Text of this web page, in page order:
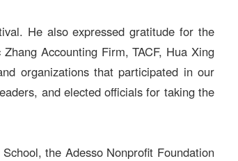
He also expressed gratitude for the
Accounting Firm, TACF, Hua Xing
organizations that participated in our
and elected officials for taking the
the Adesso Nonprofit Foundation